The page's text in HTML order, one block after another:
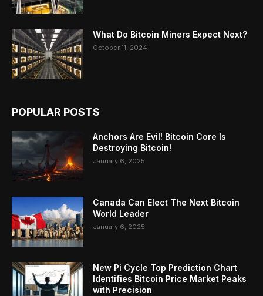
What Do Bitcoin Miners Expect Next?
October 11, 2024
POPULAR POSTS
Anchors Are Evil! Bitcoin Core Is
Destroying Bitcoin!
January 6, 2025
Canada Can Elect The Next Bitcoin
World Leader
January 6, 2025
New Pi Cycle Top Prediction Chart
Identifies Bitcoin Price Market Peaks
with Precision